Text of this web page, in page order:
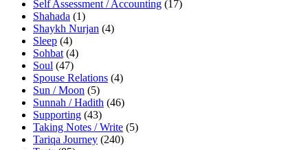
Self Assessment / Accounting (17)
Shahada (1)
Shaykh Nurjan (4)
Sleep (4)
Sohbat (4)
Soul (47)
Spouse Relations (4)
Sun / Moon (5)
Sunnah / Hadith (46)
Supporting (43)
Taking Notes / Write (5)
Tariqa Journey (240)